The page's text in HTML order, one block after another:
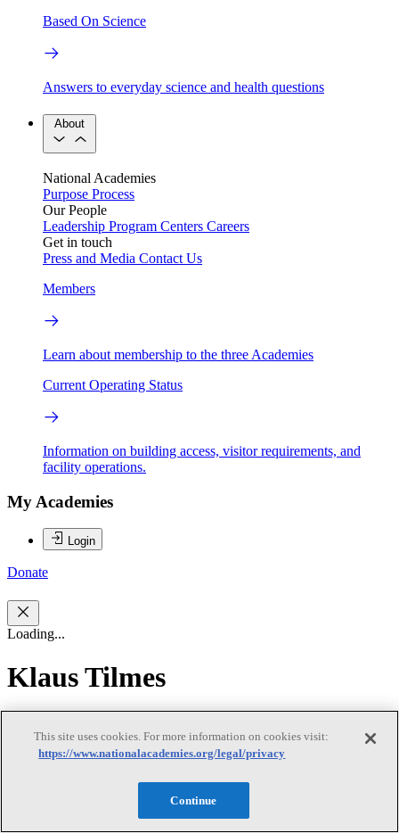
Based On Science
Answers to everyday science and health questions
About
National Academies
Purpose Process
Our People
Leadership Program Centers Careers
Get in touch
Press and Media Contact Us
Members
Learn about membership to the three Academies
Current Operating Status
Information on building access, visitor requirements, and
facility operations.
My Academies
Login
Donate
Loading...
Klaus Tilmes
World Bank Director with over 30 years of international experience
in development policy, strategy development at global, country, and
This site uses cookies. For more information on cookies visit:
https://www.nationalacademies.org/legal/privacy
Continue